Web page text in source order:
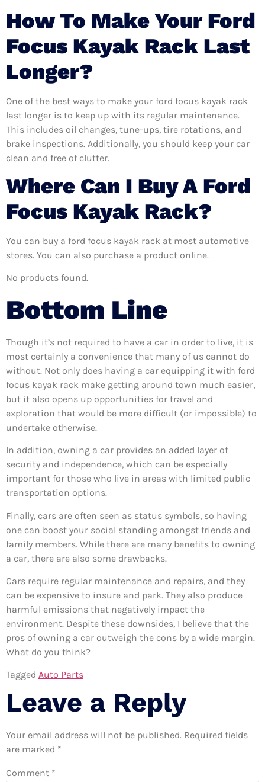
How To Make Your Ford
Focus Kayak Rack Last
Longer?
One of the best ways to make your ford focus kayak rack
last longer is to keep up with its regular maintenance.
This includes oil changes, tune-ups, tire rotations, and
brake inspections. Additionally, you should keep your car
clean and free of clutter.
Where Can I Buy A Ford
Focus Kayak Rack?
You can buy a ford focus kayak rack at most automotive
stores. You can also purchase a product online.
No products found.
Bottom Line
Though it’s not required to have a car in order to live, it is
most certainly a convenience that many of us cannot do
without. Not only does having a car equipping it with ford
focus kayak rack make getting around town much easier,
but it also opens up opportunities for travel and
exploration that would be more difficult (or impossible) to
undertake otherwise.
In addition, owning a car provides an added layer of
security and independence, which can be especially
important for those who live in areas with limited public
transportation options.
Finally, cars are often seen as status symbols, so having
one can boost your social standing amongst friends and
family members. While there are many benefits to owning
a car, there are also some drawbacks.
Cars require regular maintenance and repairs, and they
can be expensive to insure and park. They also produce
harmful emissions that negatively impact the
environment. Despite these downsides, I believe that the
pros of owning a car outweigh the cons by a wide margin.
What do you think?
Tagged Auto Parts
Leave a Reply
Your email address will not be published. Required fields
are marked *
Comment *